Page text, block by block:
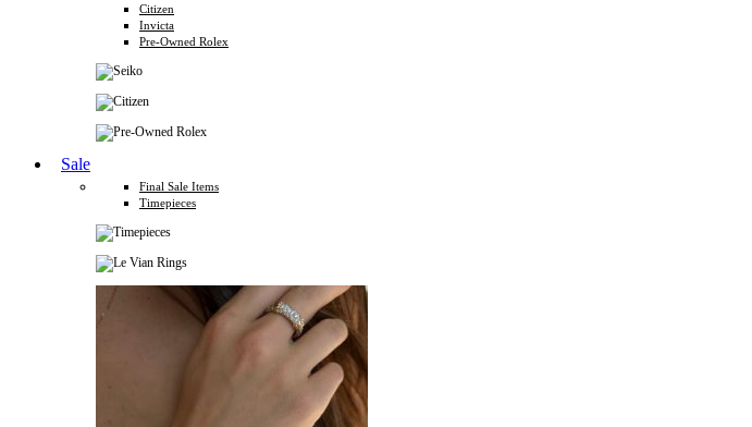
Citizen
Invicta
Pre-Owned Rolex
Sale
Final Sale Items
Timepieces